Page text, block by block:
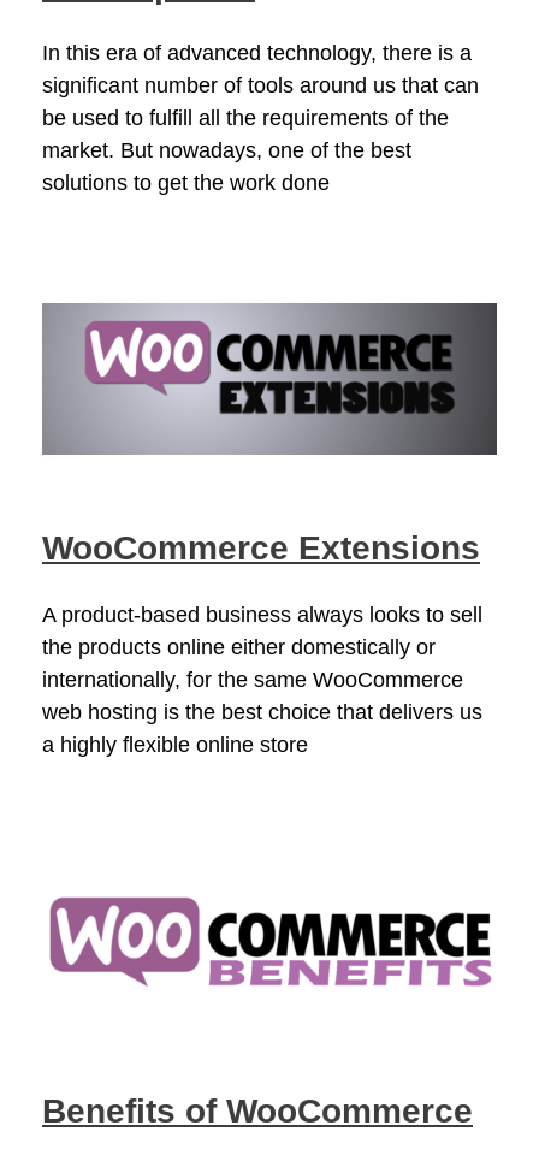
In this era of advanced technology, there is a
significant number of tools around us that can
be used to fulfill all the requirements of the
market. But nowadays, one of the best
solutions to get the work done
WooCommerce Extensions
A product-based business always looks to sell
the products online either domestically or
internationally, for the same WooCommerce
web hosting is the best choice that delivers us
a highly flexible online store
Benefits of WooCommerce